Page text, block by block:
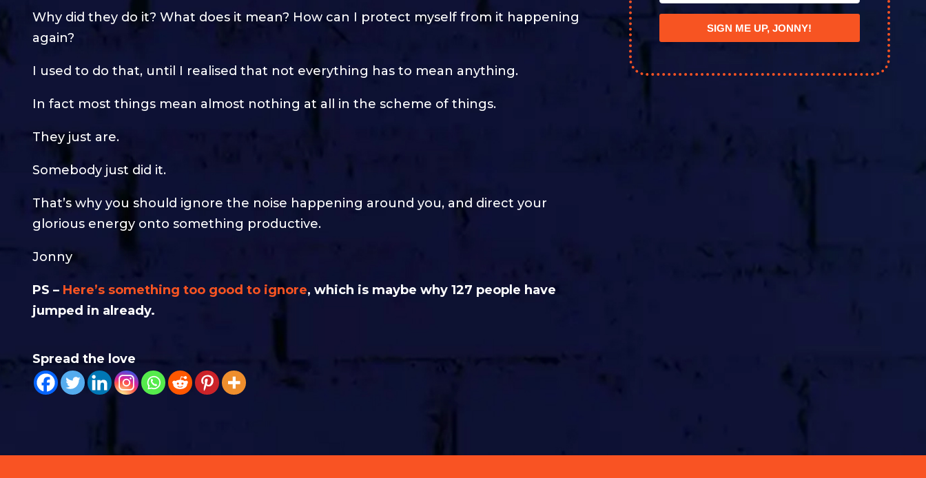
Why did they do it? What does it mean? How can I protect myself from it happening
again?
I used to do that, until I realised that not everything has to mean anything.
In fact most things mean almost nothing at all in the scheme of things.
They just are.
Somebody just did it.
That’s why you should ignore the noise happening around you, and direct your
glorious energy onto something productive.
Jonny
PS – Here’s something too good to ignore, which is maybe why 127 people have
jumped in already.
Spread the love
SIGN ME UP, JONNY!